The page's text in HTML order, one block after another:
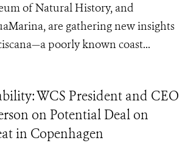
of Natural History, and
are gathering new insights
poorly known coast...
WCS President and CEO
on Potential Deal on
in Copenhagen